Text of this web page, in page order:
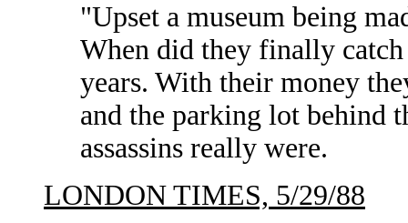
"Upset a museum being
When did they finally
years. With their money
and the parking lot behind
assassins really were.
LONDON TIMES, 5/29/88